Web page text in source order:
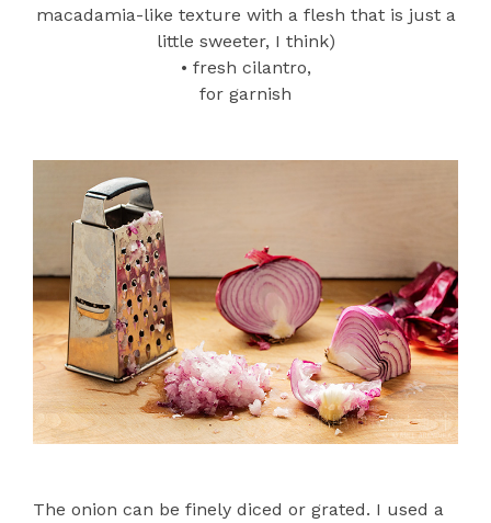
macadamia-like texture with a flesh that is just a
little sweeter, I think)
• fresh cilantro,
for garnish
The onion can be finely diced or grated. I used a